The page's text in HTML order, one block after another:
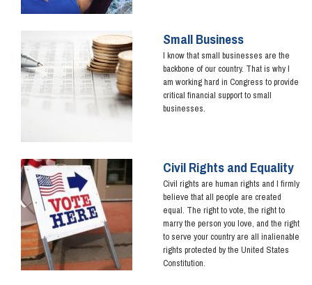
Small Business
I know that small businesses are the
backbone of our country. That is why I
am working hard in Congress to provide
critical financial support to small
businesses.
Image Civil Rights and Equality
Civil rights are human rights and I firmly
believe that all people are created
equal. The right to vote, the right to
marry the person you love, and the right
to serve your country are all inalienable
rights protected by the United States
Constitution.